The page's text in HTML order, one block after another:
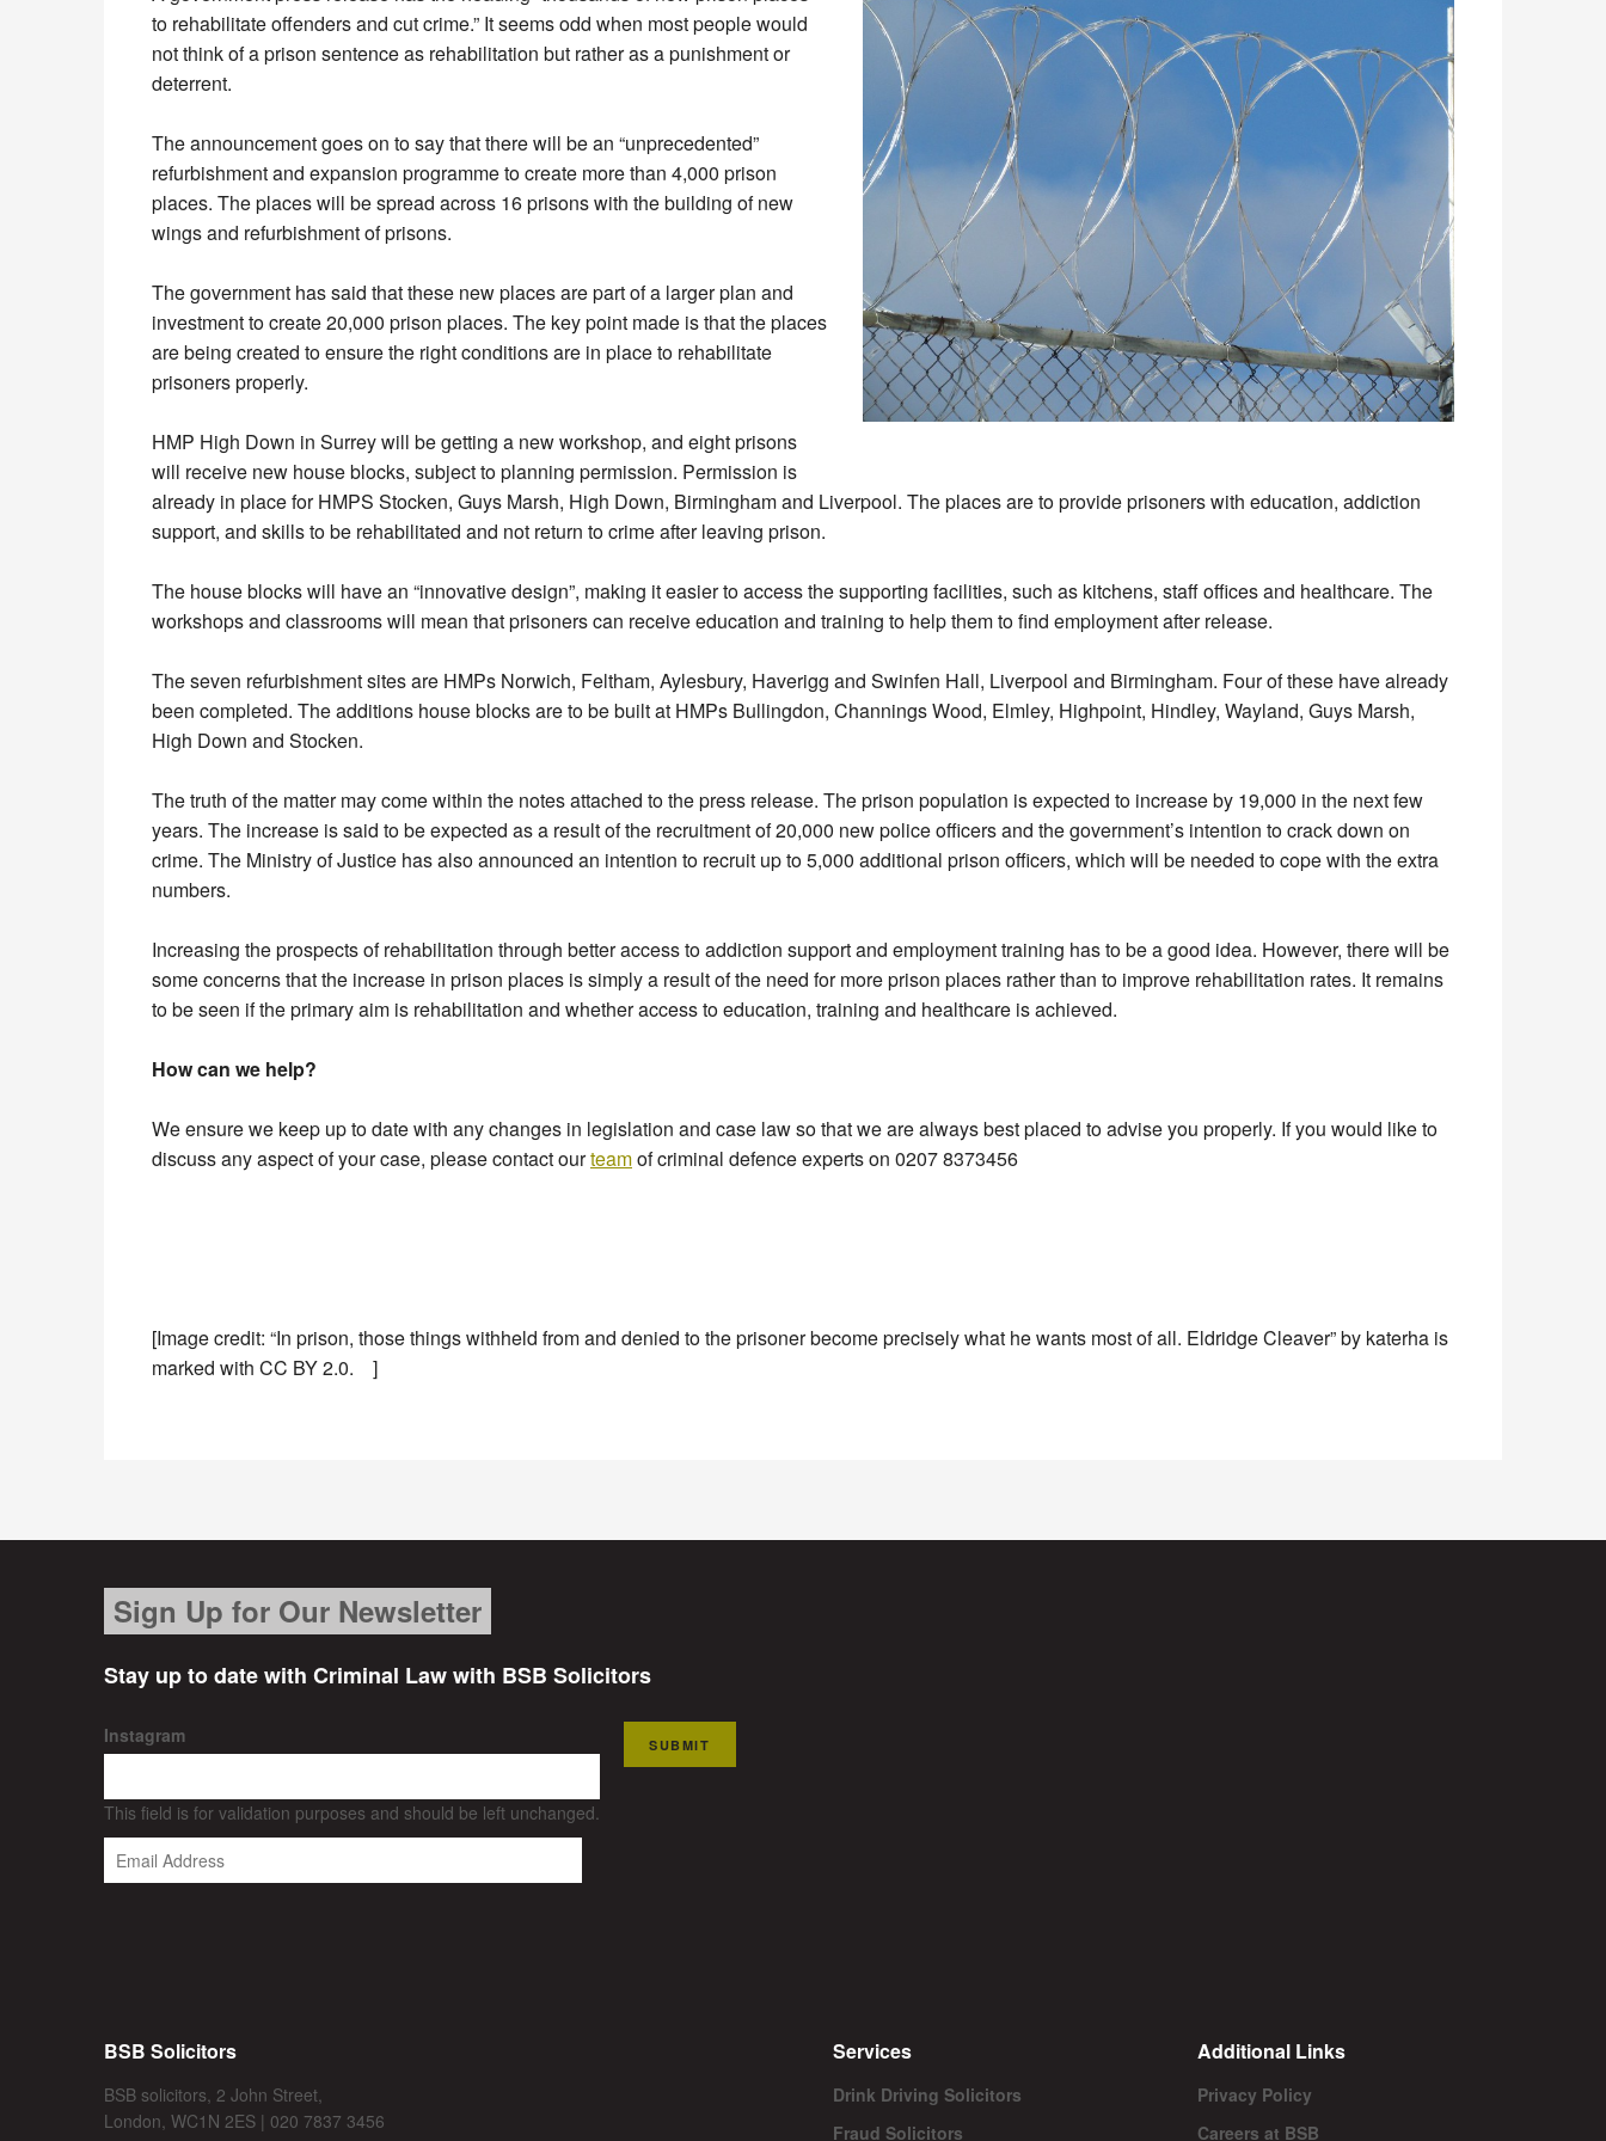
to rehabilitate offenders and cut crime.” It seems odd when most people would
not think of a prison sentence as rehabilitation but rather as a punishment or
deterrent.
The announcement goes on to say that there will be an “unprecedented”
refurbishment and expansion programme to create more than 4,000 prison
places. The places will be spread across 16 prisons with the building of new
wings and refurbishment of prisons.
The government has said that these new places are part of a larger plan and
investment to create 20,000 prison places. The key point made is that the places
are being created to ensure the right conditions are in place to rehabilitate
prisoners properly.
HMP High Down in Surrey will be getting a new workshop, and eight prisons
will receive new house blocks, subject to planning permission. Permission is
already in place for HMPS Stocken, Guys Marsh, High Down, Birmingham and Liverpool. The places are to provide prisoners with education, addiction
support, and skills to be rehabilitated and not return to crime after leaving prison.
The house blocks will have an “innovative design”, making it easier to access the supporting facilities, such as kitchens, staff offices and healthcare. The
workshops and classrooms will mean that prisoners can receive education and training to help them to find employment after release.
The seven refurbishment sites are HMPs Norwich, Feltham, Aylesbury, Haverigg and Swinfen Hall, Liverpool and Birmingham. Four of these have already
been completed. The additions house blocks are to be built at HMPs Bullingdon, Channings Wood, Elmley, Highpoint, Hindley, Wayland, Guys Marsh,
High Down and Stocken.
The truth of the matter may come within the notes attached to the press release. The prison population is expected to increase by 19,000 in the next few
years. The increase is said to be expected as a result of the recruitment of 20,000 new police officers and the government’s intention to crack down on
crime. The Ministry of Justice has also announced an intention to recruit up to 5,000 additional prison officers, which will be needed to cope with the extra
numbers.
Increasing the prospects of rehabilitation through better access to addiction support and employment training has to be a good idea. However, there will be
some concerns that the increase in prison places is simply a result of the need for more prison places rather than to improve rehabilitation rates. It remains
to be seen if the primary aim is rehabilitation and whether access to education, training and healthcare is achieved.
How can we help?
We ensure we keep up to date with any changes in legislation and case law so that we are always best placed to advise you properly. If you would like to
discuss any aspect of your case, please contact ourteamof criminal defence experts on 0207 8373456
[Image credit: “In prison, those things withheld from and denied to the prisoner become precisely what he wants most of all. Eldridge Cleaver” by katerha is
marked with CC BY 2.0. ]
Sign Up for Our Newsletter
Stay up to date with Criminal Law with BSB Solicitors
Instagram
This field is for validation purposes and should be left unchanged.
SUBMIT
BSB Solicitors
BSB solicitors, 2 John Street,
London, WC1N 2ES | 020 7837 3456
Services
Drink Driving Solicitors
Fraud Solicitors
Additional Links
Privacy Policy
Careers at BSB